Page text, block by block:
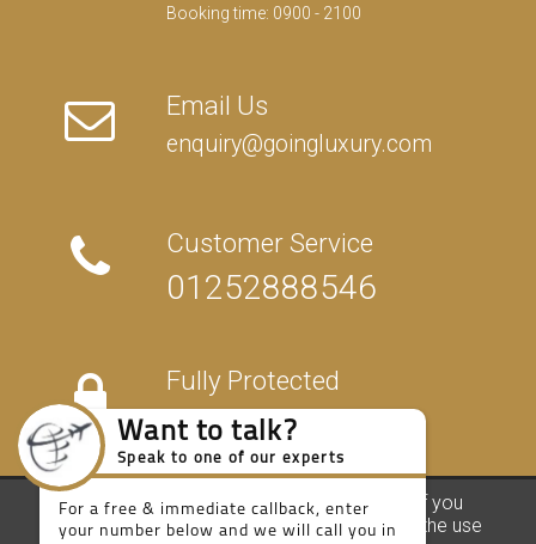
Booking time: 0900 - 2100
Email Us
enquiry@goingluxury.com
Customer Service
01252888546
Fully Protected
About Us / Contact Us Terms / Privacy /Travel Blog
We use our own and third party cookies. If you
continue browsing we consider you accept the use
Want to talk?
For a free & immediate callback, enter
your number below and we will call you in
27 seconds.
Call me now Call me later